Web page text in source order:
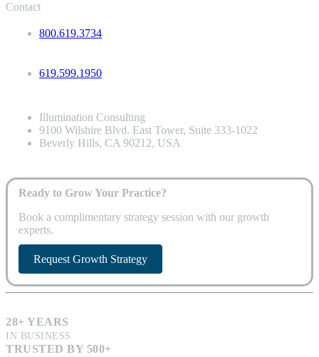
Contact
800.619.3734
619.599.1950
Illumination Consulting
9100 Wilshire Blvd. East Tower, Suite 333-1022
Beverly Hills, CA 90212, USA
Ready to Grow Your Practice?
Book a complimentary strategy session with our growth
experts.
Request Growth Strategy
28+ YEARS
IN BUSINESS
TRUSTED BY 500+